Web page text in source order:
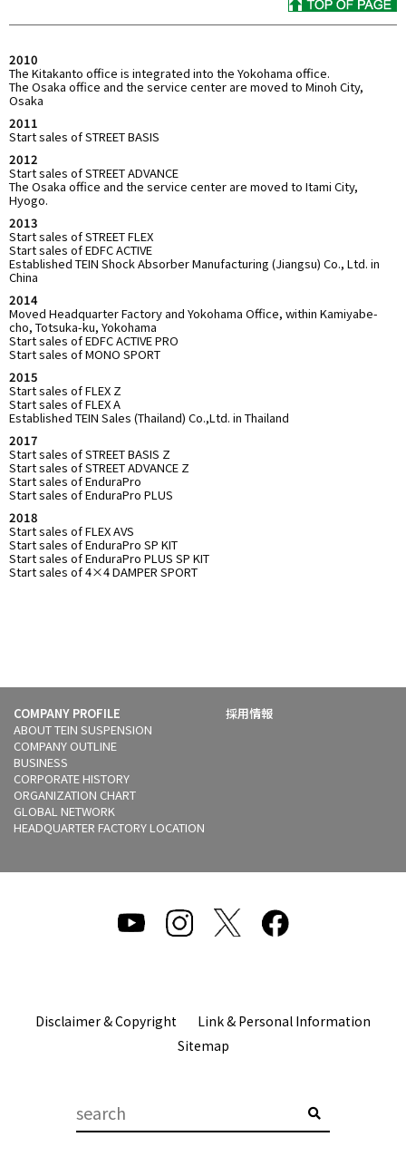
2010
The Kitakanto office is integrated into the Yokohama office.
The Osaka office and the service center are moved to Minoh City,
Osaka
2011
Start sales of STREET BASIS
2012
Start sales of STREET ADVANCE
The Osaka office and the service center are moved to Itami City,
Hyogo.
2013
Start sales of STREET FLEX
Start sales of EDFC ACTIVE
Established TEIN Shock Absorber Manufacturing (Jiangsu) Co., Ltd. in
China
2014
Moved Headquarter Factory and Yokohama Office, within Kamiyabe-
cho, Totsuka-ku, Yokohama
Start sales of EDFC ACTIVE PRO
Start sales of MONO SPORT
2015
Start sales of FLEX Z
Start sales of FLEX A
Established TEIN Sales (Thailand) Co.,Ltd. in Thailand
2017
Start sales of STREET BASIS Z
Start sales of STREET ADVANCE Z
Start sales of EnduraPro
Start sales of EnduraPro PLUS
2018
Start sales of FLEX AVS
Start sales of EnduraPro SP KIT
Start sales of EnduraPro PLUS SP KIT
Start sales of 4×4 DAMPER SPORT
COMPANY PROFILE
ABOUT TEIN SUSPENSION
COMPANY OUTLINE
BUSINESS
CORPORATE HISTORY
ORGANIZATION CHART
GLOBAL NETWORK
HEADQUARTER FACTORY LOCATION
採用情報
Disclaimer & Copyright
Link & Personal Information
Sitemap